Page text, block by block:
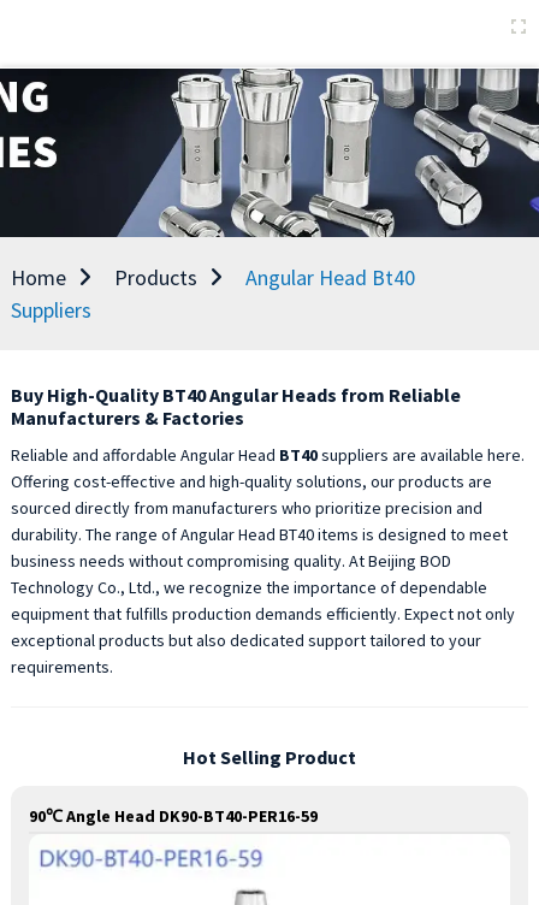
Home Products
Angular Head Bt40
Suppliers
Buy High-Quality BT40 Angular Heads from Reliable
Manufacturers & Factories
Reliable and affordable Angular Head BT40suppliers are available here.
Offering cost-effective and high-quality solutions, our products are
sourced directly from manufacturers who prioritize precision and
durability. The range of Angular Head BT40 items is designed to meet
business needs without compromising quality. At Beijing BOD
Technology Co., Ltd., we recognize the importance of dependable
equipment that fulfills production demands efficiently. Expect not only
exceptional products but also dedicated support tailored to your
requirements.
Hot Selling Product
90℃ Angle Head DK90-BT40-PER16-59